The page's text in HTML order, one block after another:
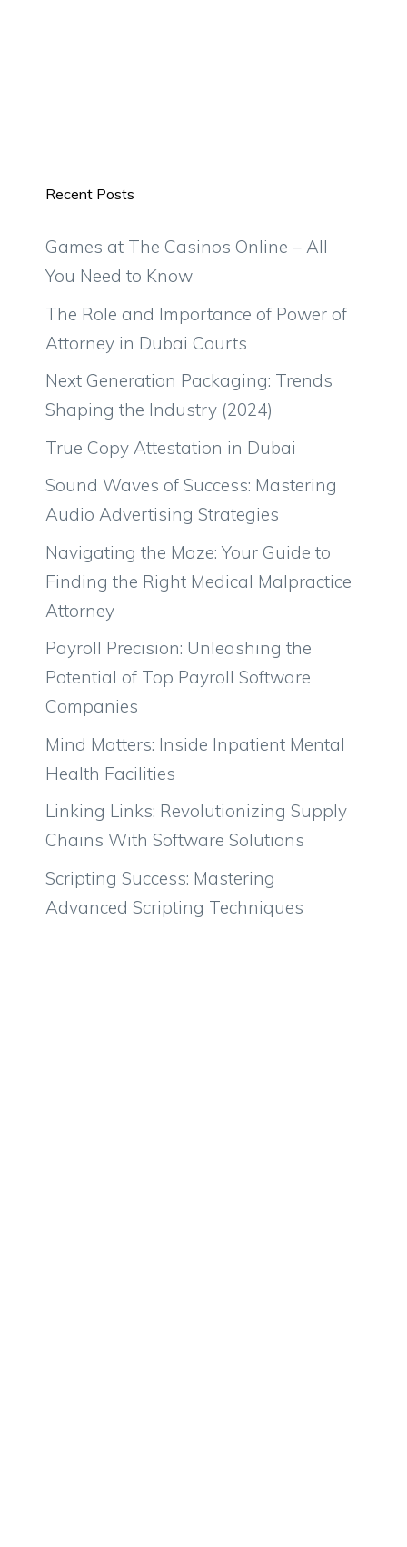
Recent Posts
Games at The Casinos Online – All
You Need to Know
The Role and Importance of Power of
Attorney in Dubai Courts
Next Generation Packaging: Trends
Shaping the Industry (2024)
True Copy Attestation in Dubai
Sound Waves of Success: Mastering
Audio Advertising Strategies
Navigating the Maze: Your Guide to
Finding the Right Medical Malpractice
Attorney
Payroll Precision: Unleashing the
Potential of Top Payroll Software
Companies
Mind Matters: Inside Inpatient Mental
Health Facilities
Linking Links: Revolutionizing Supply
Chains With Software Solutions
Scripting Success: Mastering
Advanced Scripting Techniques